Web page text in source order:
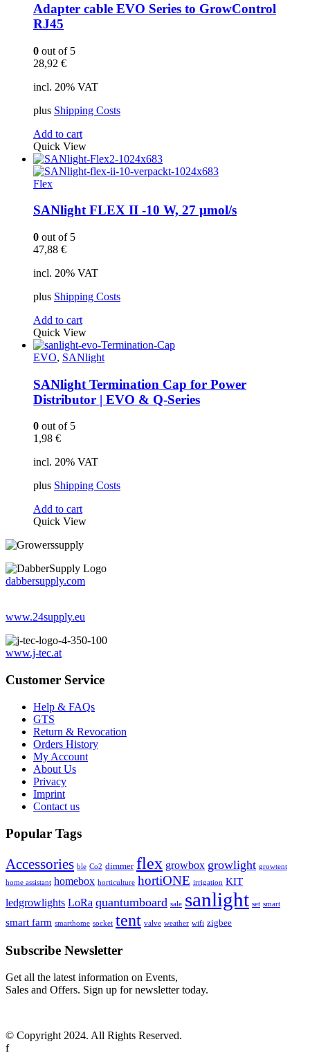
Adapter cable EVO Series to GrowControl
RJ45
0 out of 5
28,92 €
incl. 20% VAT
plus Shipping Costs
Add to cart
Quick View
Flex
SANlight FLEX II -10 W, 27 µmol/s
0 out of 5
47,88 €
incl. 20% VAT
plus Shipping Costs
Add to cart
Quick View
EVO, SANlight
SANlight Termination Cap for Power
Distributor | EVO & Q-Series
0 out of 5
1,98 €
incl. 20% VAT
plus Shipping Costs
Add to cart
Quick View
dabbersupply.com
www.24supply.eu
www.j-tec.at
Customer Service
Help & FAQs
GTS
Return & Revocation
Orders History
My Account
About Us
Privacy
Imprint
Contact us
Popular Tags
Accessories ble Co2 dimmer flex growbox growlight growtent
home assistant homebox horticulture hortiONE irrigation KIT
ledgrowlights LoRa quantumboard sale sanlight set smart
smart farm smarthome socket tent valve weather wifi zigbee
Subscribe Newsletter
Get all the latest information on Events,
Sales and Offers. Sign up for newsletter today.
© Copyright 2024. All Rights Reserved.
f